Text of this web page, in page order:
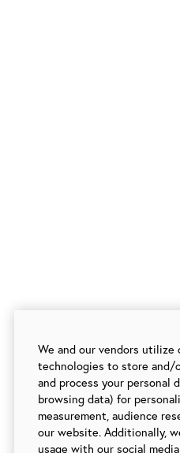
We and our vendors
technologies to store and/
and process your personal
browsing data) for
measurement, audience
our website. Additionally,
usage with our social